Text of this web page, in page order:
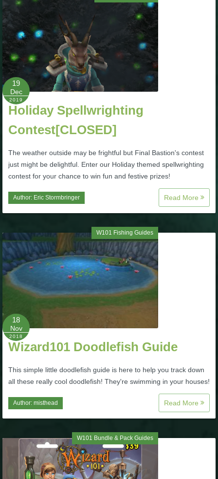
P101 PvP Guides
P101 Stats, Talents & Powers
Tools
Full Wizard101 Spells List
W101 Damage Resist Pierce Calculator
W101 SpellMaker
W101 Pet Talent Calculator
Trivia Machine
Full Pirate101 Skills List
P101 Skills Calculator
Site News
Community Links
Site Rules
19
Dec
2019
Holiday Spellwrighting
Contest[CLOSED]
The weather outside may be frightful but Final Bastion's contest
just might be delightful. Enter our Holiday themed spellwrighting
contest for your chance to win fun and festive prizes!
Author: Eric Stormbringer Read More
W101 Fishing Guides
18
Nov
2018
Wizard101 Doodlefish Guide
This simple little doodlefish guide is here to help you track down
all these really cool doodlefish! They're swimming in your houses!
Author: misthead Read More
W101 Bundle & Pack Guides